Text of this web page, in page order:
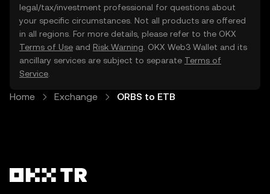
legal/tax/investment professional for questions about
your specific circumstances. Not all products are offered
in all regions. For more details, please refer to the OKX
Terms of Use and Risk Warning . OKX Web3 Wallet and its
ancillary services are subject to separate Terms of
Service
Home Exchange ORBS to ETB